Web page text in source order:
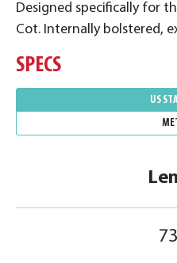
Designed specifically for
Cot. Internally bolstered,
SPECS
US